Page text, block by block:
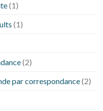
(1)
(1)
(2)
par correspondance(2)